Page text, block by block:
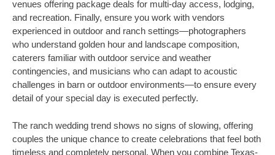
venues offering package deals for multi-day access, lodging,
and recreation. Finally, ensure you work with vendors
experienced in outdoor and ranch settings—photographers
who understand golden hour and landscape composition,
caterers familiar with outdoor service and weather
contingencies, and musicians who can adapt to acoustic
challenges in barn or outdoor environments—to ensure every
detail of your special day is executed perfectly.
The ranch wedding trend shows no signs of slowing, offering
couples the unique chance to create celebrations that feel both
timeless and completely personal. When you combine Texas-